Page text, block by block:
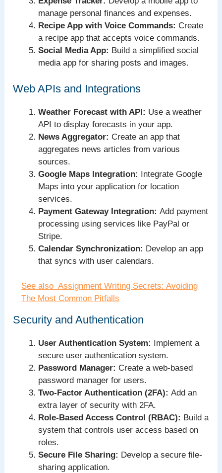
manage personal finances and expenses.
Recipe App with Voice Commands: Create
a recipe app that accepts voice commands.
Social Media App: Build a simplified social
media app for sharing posts and images.
Web APIs and Integrations
Weather Forecast with API: Use a weather
API to display forecasts in your app.
News Aggregator: Create an app that
aggregates news articles from various
sources.
Google Maps Integration: Integrate Google
Maps into your application for location
services.
Payment Gateway Integration: Add payment
processing using services like PayPal or
Stripe.
Calendar Synchronization: Develop an app
that syncs with user calendars.
See also Assignment Writing Secrets: Avoiding
The Most Common Pitfalls
Security and Authentication
User Authentication System: Implement a
secure user authentication system.
Password Manager: Create a web-based
password manager for users.
Two-Factor Authentication (2FA): Add an
extra layer of security with 2FA.
Role-Based Access Control (RBAC): Build a
system that controls user access based on
roles.
Secure File Sharing: Develop a secure file-
sharing application.